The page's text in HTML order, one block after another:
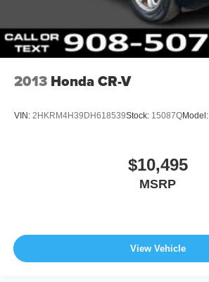
2013 Honda CR-V
VIN: 2HKRM4H39DH618539Stock: 15087QModel:
$10,495
MSRP
View Vehicle